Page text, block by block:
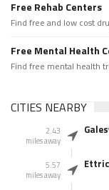
Free Rehab Centers
Find free and low cost
Free Mental Health
Find free mental health
CITIES NEARBY
2.43
miles away
5.57
miles away